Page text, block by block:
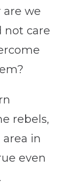
are we
not care
rebels,
in
even